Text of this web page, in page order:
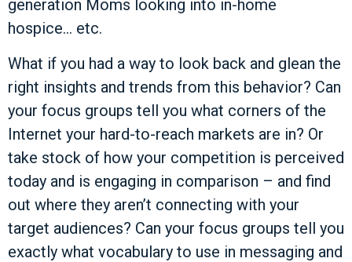
generation Moms looking into in-home
hospice… etc.
What if you had a way to look back and glean the
right insights and trends from this behavior? Can
your focus groups tell you what corners of the
Internet your hard-to-reach markets are in? Or
take stock of how your competition is perceived
today and is engaging in comparison – and find
out where they aren’t connecting with your
target audiences? Can your focus groups tell you
exactly what vocabulary to use in messaging and